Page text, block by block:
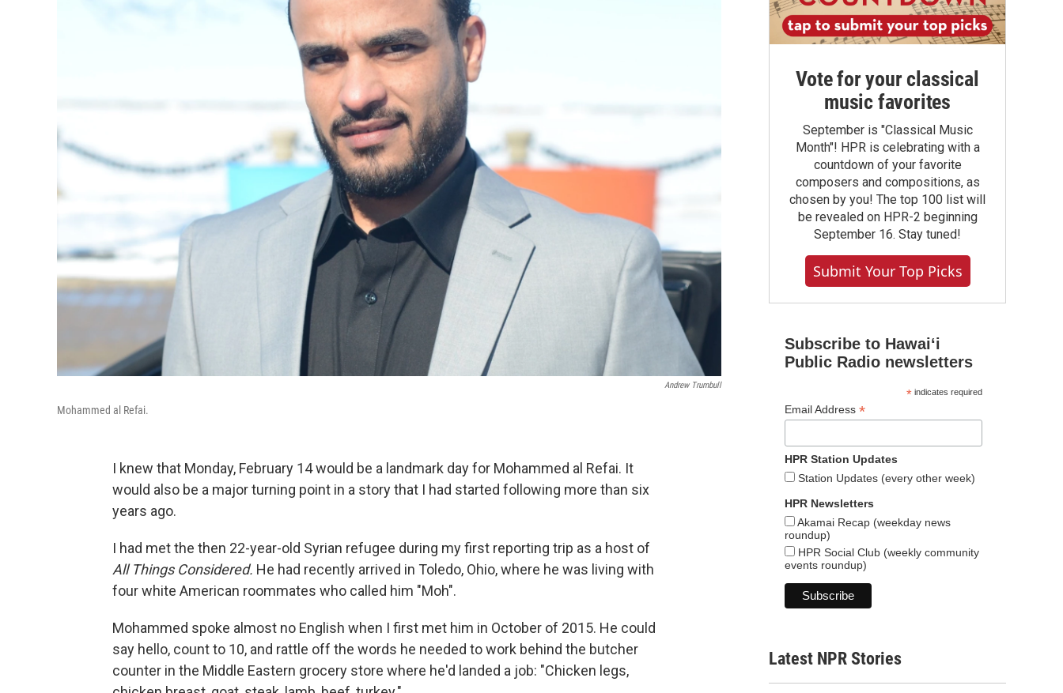
Andrew Trumbull
Mohammed al Refai.
I knew that Monday, February 14 would be a landmark day for Mohammed al Refai. It
would also be a major turning point in a story that I had started following more than six
years ago.
I had met the then 22-year-old Syrian refugee during my first reporting trip as a host of
All Things Considered. He had recently arrived in Toledo, Ohio, where he was living with
four white American roommates who called him "Moh".
Mohammed spoke almost no English when I first met him in October of 2015. He could
say hello, count to 10, and rattle off the words he needed to work behind the butcher
counter in the Middle Eastern grocery store where he'd landed a job: "Chicken legs,
Vote for your classical
music favorites
September is "Classical Music
Month"! HPR is celebrating with a
countdown of your favorite
composers and compositions, as
chosen by you! The top 100 list will
be revealed on HPR-2 beginning
September 16. Stay tuned!
Submit Your Top Picks
Subscribe to Hawaiʻi
Public Radio newsletters
*indicates required
Email Address *
HPR Station Updates
Station Updates (every other week)
HPR Newsletters
Akamai Recap (weekday news
roundup)
HPR Social Club (weekly community
events roundup)
Latest NPR Stories